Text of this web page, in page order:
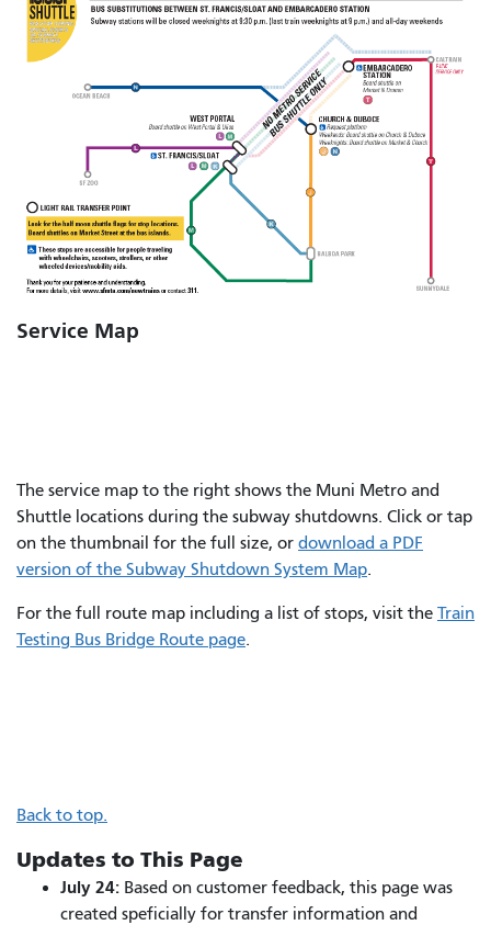
Service Map
The service map to the right shows the Muni Metro and
Shuttle locations during the subway shutdowns. Click or tap
on the thumbnail for the full size, or download a PDF
version of the Subway Shutdown System Map.
For the full route map including a list of stops, visit the Train
Testing Bus Bridge Route page.
Back to top.
Updates to This Page
July 24: Based on customer feedback, this page was
created speficially for transfer information and